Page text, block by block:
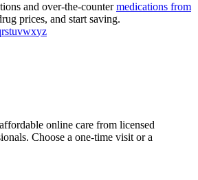
and over-the-countermedications from
prices, and start saving.
rstuvwxyz
online care from licensed
Choose a one-time visit or a